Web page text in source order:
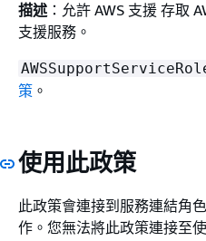
描述 ：允許 AWS 支援 存取
支援服務。
策 。
使用此政策
此政策會連接到服務連結角
作。您無法將此政策連接至